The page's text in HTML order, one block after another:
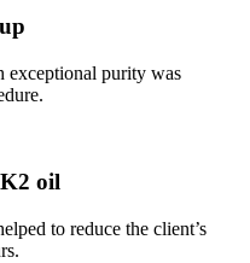
exceptional purity was
oil
to reduce the client’s